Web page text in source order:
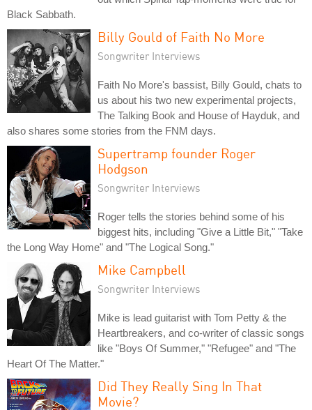
Black Sabbath.
Billy Gould of Faith No More
Songwriter Interviews
Faith No More's bassist, Billy Gould, chats to
us about his two new experimental projects,
The Talking Book and House of Hayduk, and
also shares some stories from the FNM days.
Supertramp founder Roger
Hodgson
Songwriter Interviews
Roger tells the stories behind some of his
biggest hits, including "Give a Little Bit," "Take
the Long Way Home" and "The Logical Song."
Mike Campbell
Songwriter Interviews
Mike is lead guitarist with Tom Petty & the
Heartbreakers, and co-writer of classic songs
like "Boys Of Summer," "Refugee" and "The
Heart Of The Matter."
Did They Really Sing In That
Movie?